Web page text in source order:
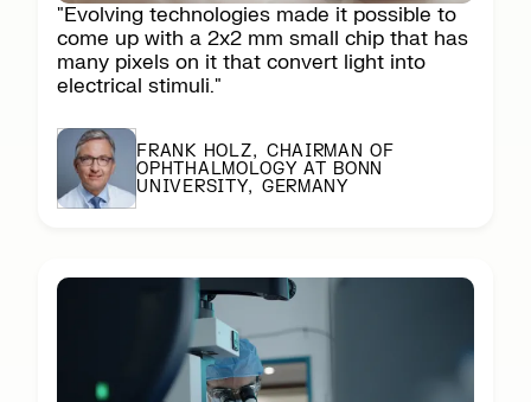
"Evolving technologies made it possible to
come up with a 2x2 mm small chip that has
many pixels on it that convert light into
electrical stimuli."
FRANK HOLZ, CHAIRMAN OF
OPHTHALMOLOGY AT BONN
UNIVERSITY, GERMANY